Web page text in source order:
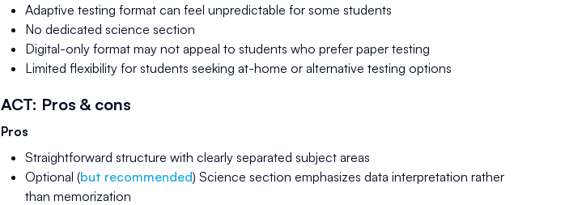
Adaptive testing format can feel unpredictable for some students
No dedicated science section
Digital-only format may not appeal to students who prefer paper testing
Limited flexibility for students seeking at-home or alternative testing options
ACT: Pros & cons
Pros
Straightforward structure with clearly separated subject areas
Optional (but recommended) Science section emphasizes data interpretation rather
than memorization